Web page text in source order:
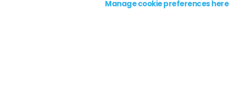
Manage cookie preferences here